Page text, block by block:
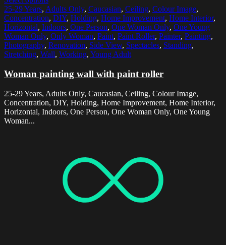
25-29 Years, Adults Only, Caucasian, Ceiling, Colour Image,
Concentration, DIY, Holding, Home Improvement, Home Interior,
Horizontal, Indoors, One Person, One Woman Only, One Young
Woman Only, Only Woman, Paint, Paint Roller, Painter, Painting,
Photography, Renovation, Side View, Spectacles, Standing,
Stretching, Wall, Working, Young Adult
Woman painting wall with paint roller
25-29 Years, Adults Only, Caucasian, Ceiling, Colour Image,
Concentration, DIY, Holding, Home Improvement, Home Interior,
Horizontal, Indoors, One Person, One Woman Only, One Young
Woman...